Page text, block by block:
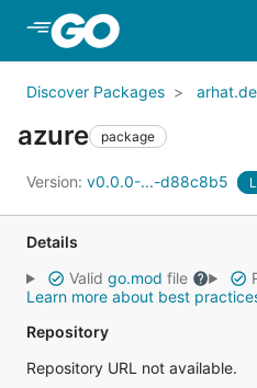
Discover Packages
azure package
Version: v0.0.0-...-d88c8b5
Details
Valid go.mod file
Learn more about best
Repository
Repository URL not available.